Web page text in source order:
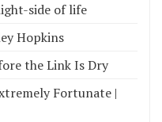
side of life
Hopkins
the Link Is Dry
Fortunate |